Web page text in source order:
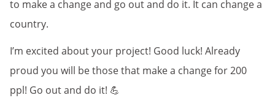
to make a change and go out and do it. It can change a
country.
I’m excited about your project! Good luck! Already
proud you will be those that make a change for 200
ppl! Go out and do it! 💪